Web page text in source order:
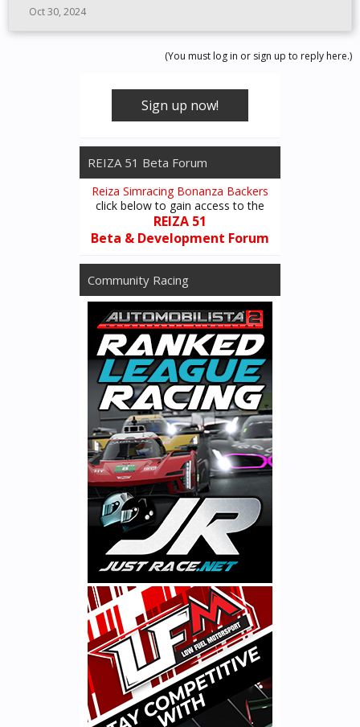
Oct 30, 2024
(You must log in or sign up to reply here.)
Sign up now!
REIZA 51 Beta Forum
Reiza Simracing Bonanza Backers
click below to gain access to the
REIZA 51
Beta & Development Forum
Community Racing